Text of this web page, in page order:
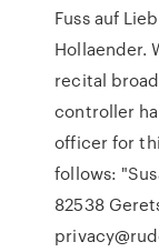
Fuss auf
Hollaender.
recital
controller
officer for
follows:
82538